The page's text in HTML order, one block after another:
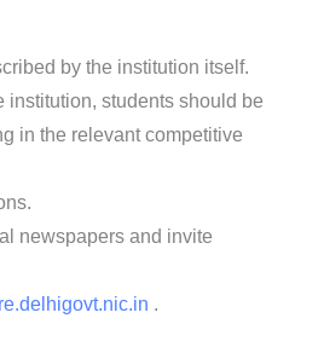
by the institution itself.
institution, students should be
in the relevant competitive
newspapers and invite
.